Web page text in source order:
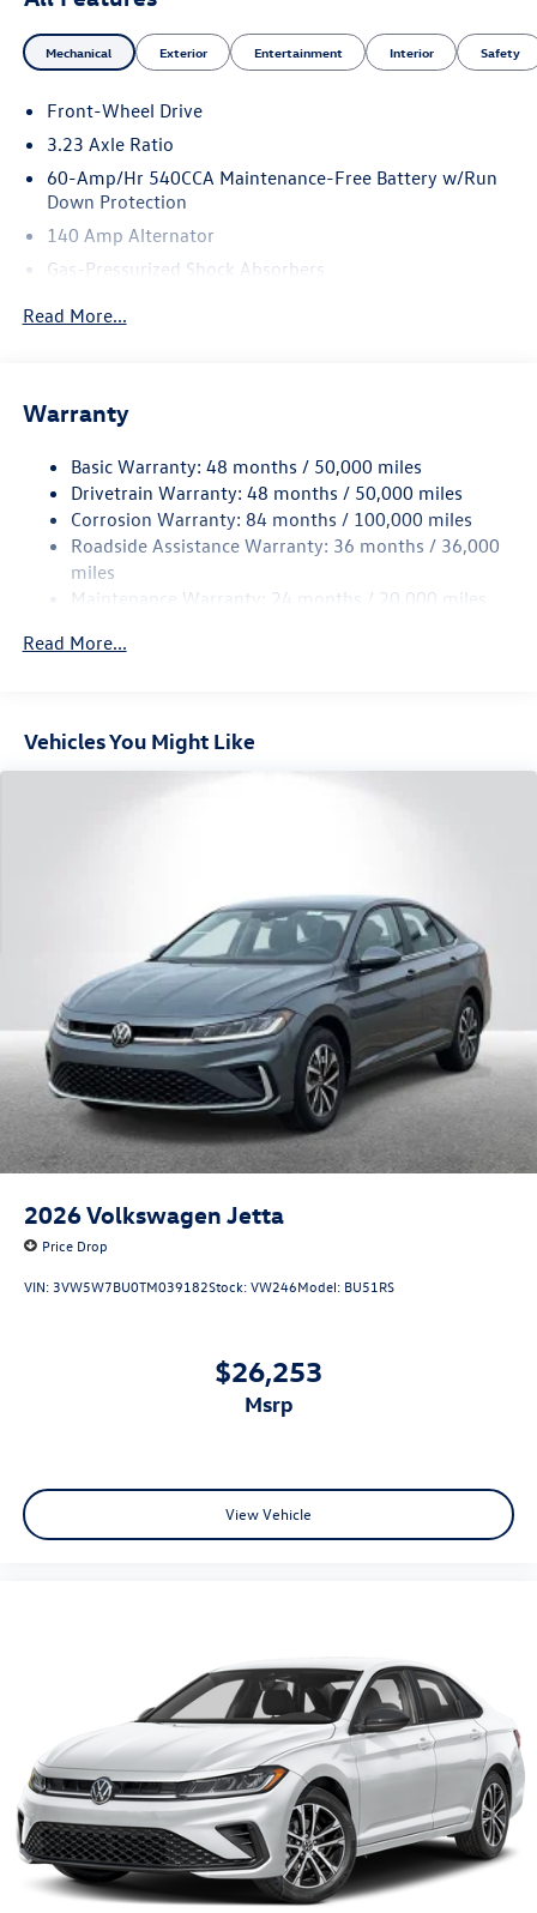
Mechanical Exterior Entertainment Interior Safety
Front-Wheel Drive
3.23 Axle Ratio
60-Amp/Hr 540CCA Maintenance-Free Battery w/Run
Down Protection
140 Amp Alternator
Gas-Pressurized Shock Absorbers
Single Stainless Steel Exhaust
Torsion Beam Rear Suspension w/Coil Springs
4-Wheel Disc Brakes w/4-Wheel ABS, Front Vented
Discs, Brake Assist, Hill Hold Control and Electric
Parking Brake
Brake Actuated Limited Slip Differential
Read More...
Warranty
Basic Warranty: 48 months / 50,000 miles
Drivetrain Warranty: 48 months / 50,000 miles
Corrosion Warranty: 84 months / 100,000 miles
Roadside Assistance Warranty: 36 months / 36,000
miles
Maintenance Warranty: 24 months / 20,000 miles
Read More...
Vehicles You Might Like
2026Volkswagen Jetta
Price Drop
VIN:3VW5W7BU0TM039182Stock:VW246Model: BU51RS
$26,253
msrp
View Vehicle